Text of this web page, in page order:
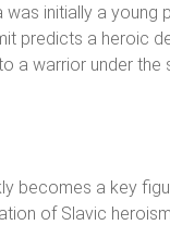
initially a young
predicts a heroic
a warrior under the
becomes a key
of Slavic